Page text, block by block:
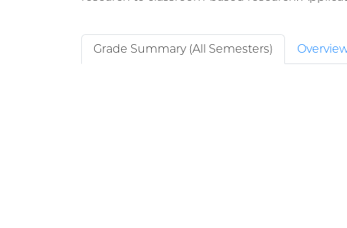
Grade Summary (All Semesters)